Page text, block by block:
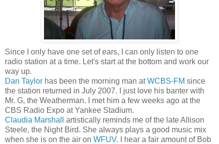
Since I only have one set of ears, I can only listen to one
radio station at a time. Let's start at the bottom and work our
way up.
Dan Taylor has been the morning man atWCBS-FM since
the station returned in July 2007. I just love his banter with
Mr. G, the Weatherman. I met him a few weeks ago at the
CBS Radio Expo at Yankee Stadium.
Claudia Marshall
artistically reminds me of the late Allison
Steele, the Night Bird. She always plays a good music mix
when she is on the air on WFUV. I hear a fair amount of Bob